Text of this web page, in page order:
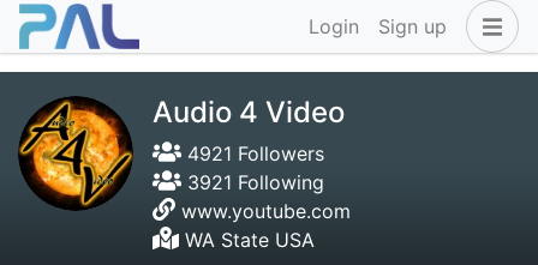
Login Sign up
Audio 4 Video
4921 Followers
3921 Following
www.youtube.com
WA State USA